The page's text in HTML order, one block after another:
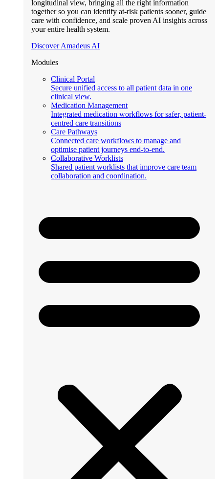
longitudinal view, bringing all the right information
together so you can identify at-risk patients sooner, guide
care with confidence, and scale proven AI insights across
your entire health system.
Discover Amadeus AI
Modules
Clinical Portal
Secure unified access to all patient data in one
clinical view.
Medication Management
Integrated medication workflows for safer, patient-
centred care transitions
Care Pathways
Connected care workflows to manage and
optimise patient journeys end-to-end.
Collaborative Worklists
Shared patient worklists that improve care team
collaboration and coordination.